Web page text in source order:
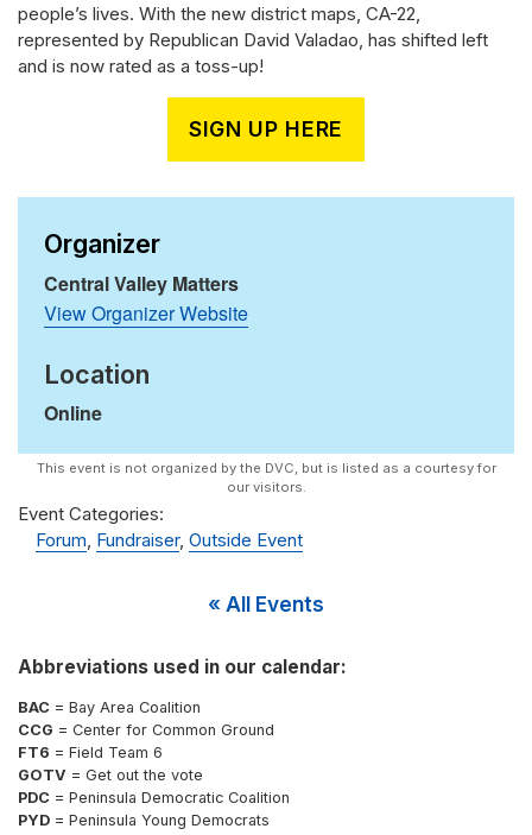
people’s lives. With the new district maps, CA-22,
represented by Republican David Valadao, has shifted left
and is now rated as a toss-up!
SIGN UP HERE
Organizer
Central Valley Matters
View Organizer Website
Location
Online
Event Categories:
Forum, Fundraiser, Outside Event
« All Events
Abbreviations used in our calendar:
BAC = Bay Area Coalition
CCG = Center for Common Ground
FT6 = Field Team 6
GOTV = Get out the vote
PDC = Peninsula Democratic Coalition
PYD = Peninsula Young Democrats